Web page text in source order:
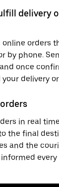
delivery
orders
by phone.
once
delivery
in real
the final
and the
every